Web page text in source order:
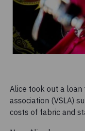
Alice took out a loan
association (VSLA)
costs of fabric and